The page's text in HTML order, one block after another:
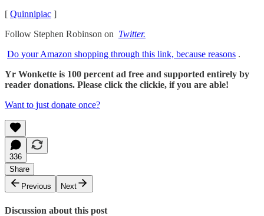
[ Quinnipiac ]
Follow Stephen Robinson on Twitter.
Do your Amazon shopping through this link, because reasons .
Yr Wonkette is 100 percent ad free and supported entirely by
reader donations. Please click the clickie, if you are able!
Want to just donate once?
336
Share
Previous
Next
Discussion about this post